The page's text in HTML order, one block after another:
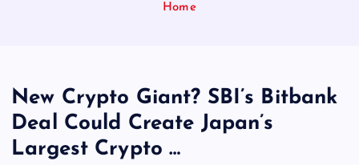
Home
New Crypto Giant? SBI’s Bitbank
Deal Could Create Japan’s
Largest Crypto …